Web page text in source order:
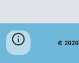
© 2020